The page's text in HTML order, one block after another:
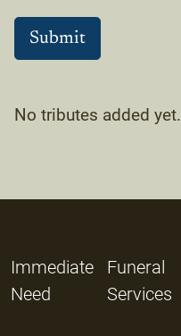
No tributes added yet.
Immediate
Need
Funeral
Services